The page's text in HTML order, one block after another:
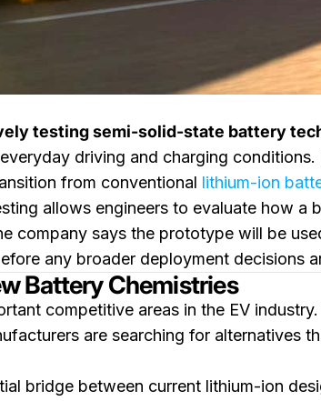
testing semi-solid-state battery
driving and charging
from conventional lithium-ion
allows engineers to evaluate how a
company says the prototype will be
any broader deployment decisions
Battery Chemistries
competitive areas in the EV
are searching for alternatives
bridge between current lithium-ion